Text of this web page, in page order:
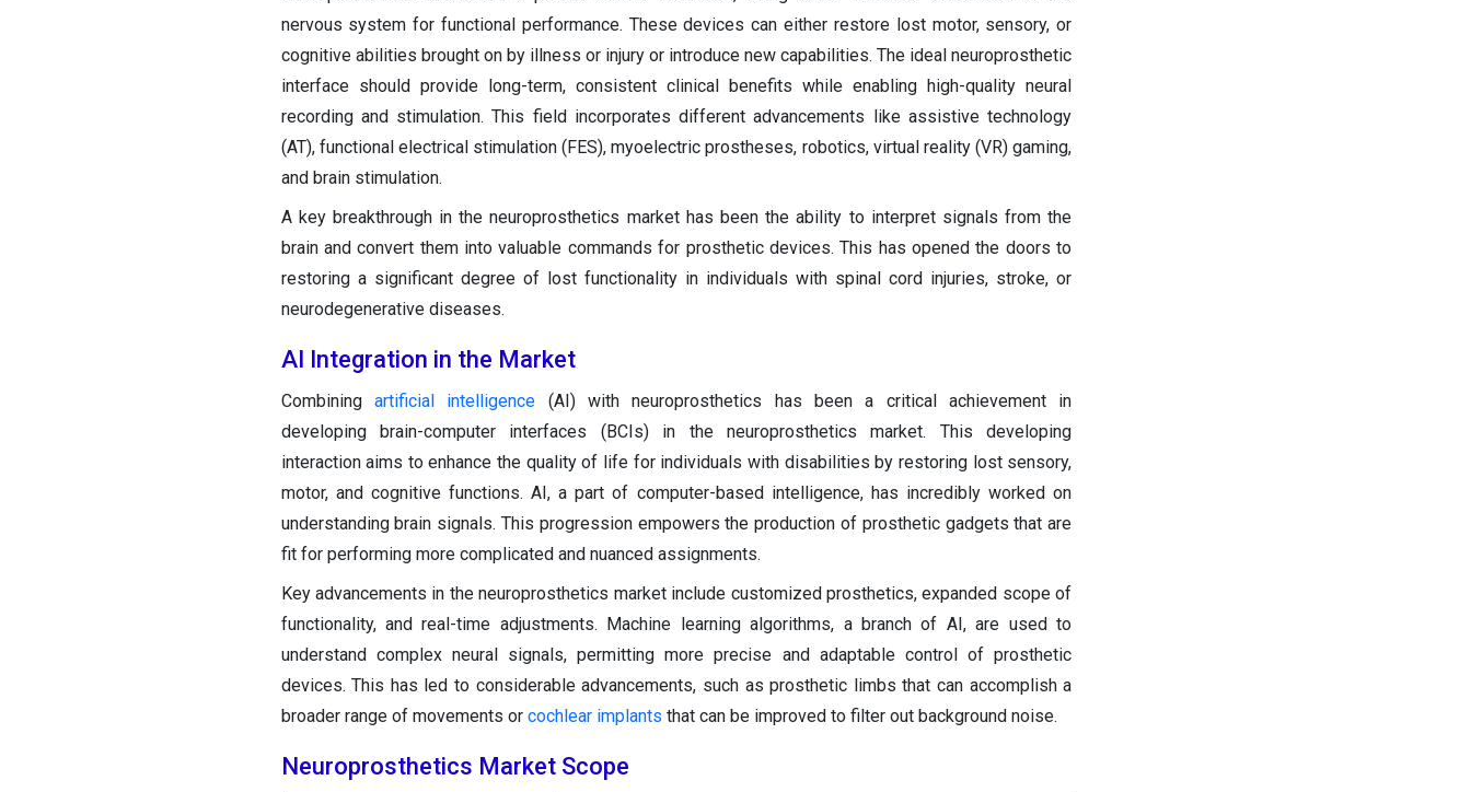
nervous system for functional performance. These devices can either restore lost motor, sensory, or
cognitive abilities brought on by illness or injury or introduce new capabilities. The ideal neuroprosthetic
interface should provide long-term, consistent clinical benefits while enabling high-quality neural
recording and stimulation. This field incorporates different advancements like assistive technology
(AT), functional electrical stimulation (FES), myoelectric prostheses, robotics, virtual reality (VR) gaming,
and brain stimulation.
A key breakthrough in the neuroprosthetics market has been the ability to interpret signals from the
brain and convert them into valuable commands for prosthetic devices. This has opened the doors to
restoring a significant degree of lost functionality in individuals with spinal cord injuries, stroke, or
neurodegenerative diseases.
AI Integration in the Market
Combining artificial intelligence (AI) with neuroprosthetics has been a critical achievement in
developing brain-computer interfaces (BCIs) in the neuroprosthetics market. This developing
interaction aims to enhance the quality of life for individuals with disabilities by restoring lost sensory,
motor, and cognitive functions. AI, a part of computer-based intelligence, has incredibly worked on
understanding brain signals. This progression empowers the production of prosthetic gadgets that are
fit for performing more complicated and nuanced assignments.
Key advancements in the neuroprosthetics market include customized prosthetics, expanded scope of
functionality, and real-time adjustments. Machine learning algorithms, a branch of AI, are used to
understand complex neural signals, permitting more precise and adaptable control of prosthetic
devices. This has led to considerable advancements, such as prosthetic limbs that can accomplish a
broader range of movements or cochlear implants that can be improved to filter out background noise.
Neuroprosthetics Market Scope